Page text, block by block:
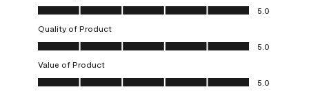
Overall Appearance, 5.0 out of 5
5.0
Quality of Product
Quality of Product, 5.0 out of 5
5.0
Value of Product
Value of Product, 5.0 out of 5
5.0